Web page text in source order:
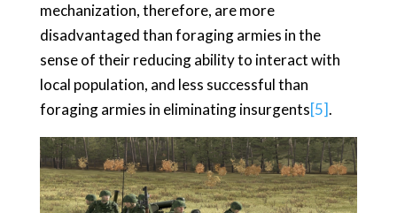
mechanization, therefore, are more
disadvantaged than foraging armies in the
sense of their reducing ability to interact with
local population, and less successful than
foraging armies in eliminating insurgents[5].